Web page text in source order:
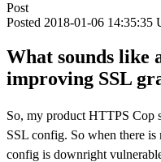
Post
Posted 2018-01-06 14:35:35
What sounds like
improving SSL
So, my product HTTPS Cop
SSL config. So when there
config is downright